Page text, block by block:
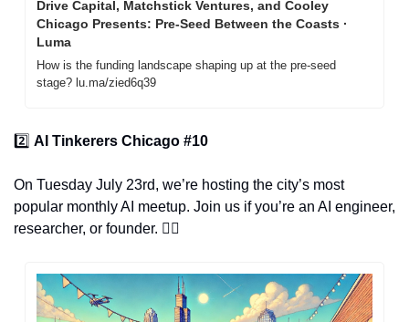
Drive Capital, Matchstick Ventures, and Cooley
Chicago Presents: Pre-Seed Between the Coasts ·
Luma
How is the funding landscape shaping up at the pre-seed
stage? lu.ma/zied6q39
2️⃣ AI Tinkerers Chicago #10
On Tuesday July 23rd, we’re hosting the city’s most
popular monthly AI meetup. Join us if you’re an AI engineer,
researcher, or founder. 👇🏽